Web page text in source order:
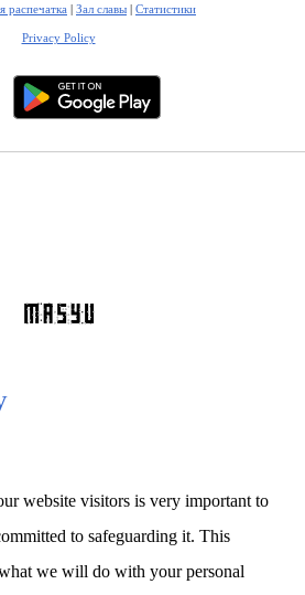
распечатка | Зал славы | Статистики
Privacy Policy
website visitors is very important to
to safeguarding it. This
we will do with your personal